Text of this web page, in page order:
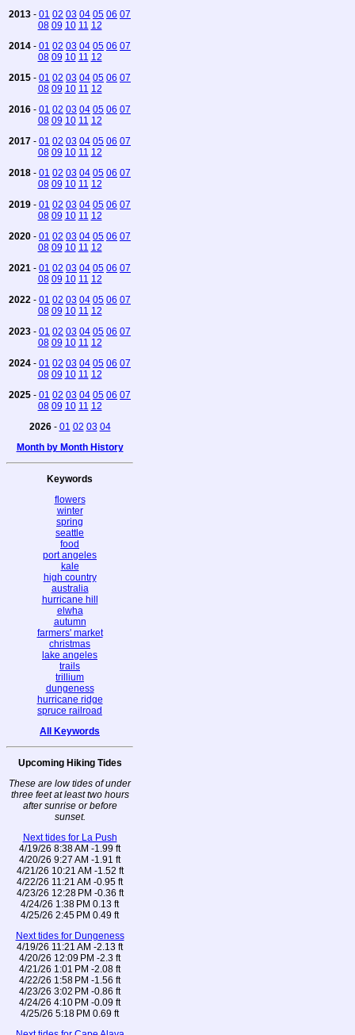
2013 - 01 02 03 04 05 06 07
08 09 10 11 12
2014 - 01 02 03 04 05 06 07
08 09 10 11 12
2015 - 01 02 03 04 05 06 07
08 09 10 11 12
2016 - 01 02 03 04 05 06 07
08 09 10 11 12
2017 - 01 02 03 04 05 06 07
08 09 10 11 12
2018 - 01 02 03 04 05 06 07
08 09 10 11 12
2019 - 01 02 03 04 05 06 07
08 09 10 11 12
2020 - 01 02 03 04 05 06 07
08 09 10 11 12
2021 - 01 02 03 04 05 06 07
08 09 10 11 12
2022 - 01 02 03 04 05 06 07
08 09 10 11 12
2023 - 01 02 03 04 05 06 07
08 09 10 11 12
2024 - 01 02 03 04 05 06 07
08 09 10 11 12
2025 - 01 02 03 04 05 06 07
08 09 10 11 12
2026- 01 02 03 04
Month by Month History
Keywords
flowers
winter
spring
seattle
food
port angeles
kale
high country
australia
hurricane hill
elwha
autumn
farmers' market
christmas
lake angeles
trails
trillium
dungeness
hurricane ridge
spruce railroad
All Keywords
Upcoming Hiking Tides
These are low tides of under
three feet at least two hours
after sunrise or before
sunset.
Next tides for La Push
4/19/26 8:38 AM -1.99 ft
4/20/26 9:27 AM -1.91 ft
4/21/26 10:21 AM -1.52 ft
4/22/26 11:21 AM -0.95 ft
4/23/26 12:28 PM -0.36 ft
4/24/26 1:38 PM 0.13 ft
4/25/26 2:45 PM 0.49 ft
Next tides for Dungeness
4/19/26 11:21 AM -2.13 ft
4/20/26 12:09 PM -2.3 ft
4/21/26 1:01 PM -2.08 ft
4/22/26 1:58 PM -1.56 ft
4/23/26 3:02 PM -0.86 ft
4/24/26 4:10 PM -0.09 ft
4/25/26 5:18 PM 0.69 ft